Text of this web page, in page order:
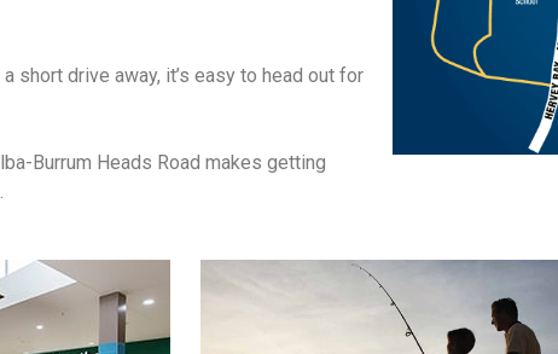
short drive away, it’s easy to head out for
Burrum Heads Road makes getting